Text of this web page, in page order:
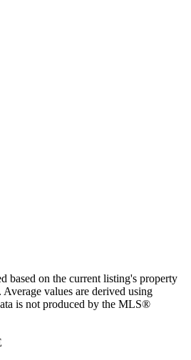
based on the current listing's property
. Average values are derived using
is not produced by the MLS®